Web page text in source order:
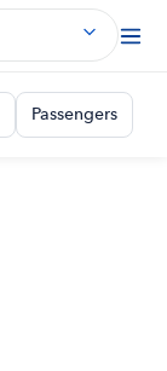
Passengers